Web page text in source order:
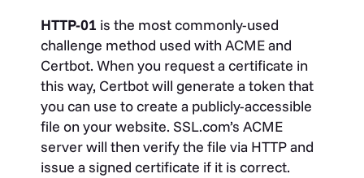
HTTP-01 is the most commonly-used
challenge method used with ACME and
Certbot. When you request a certificate in
this way, Certbot will generate a token that
you can use to create a publicly-accessible
file on your website. SSL.com’s ACME
server will then verify the file via HTTP and
issue a signed certificate if it is correct.